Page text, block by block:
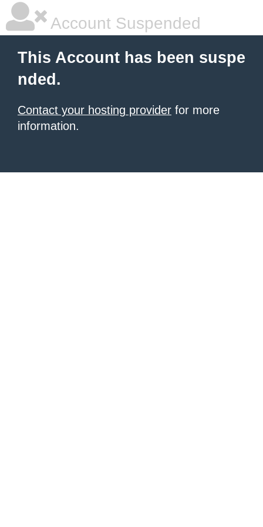
Account Suspended
This Account has been suspe
nded.
Contact your hosting provider for more
information.